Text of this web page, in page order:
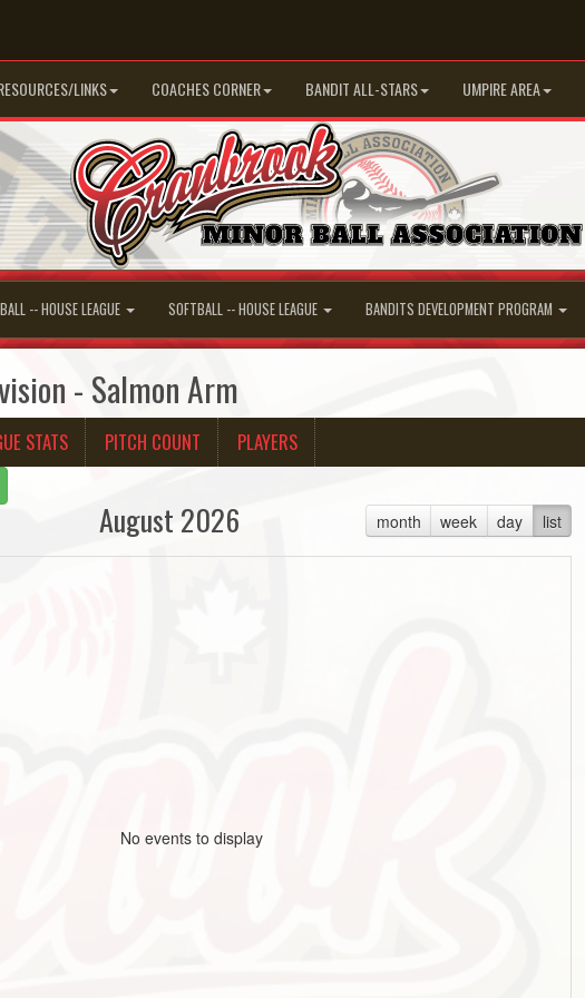
LINKS COACHES CORNER BANDIT ALL-STARS UMPIRE AREA
-- HOUSE LEAGUE SOFTBALL -- HOUSE LEAGUE BANDITS DEVELOPMENT PROGRAM
- Salmon Arm
STATS PITCH COUNT PLAYERS
month week day list
August 2026
No events to display